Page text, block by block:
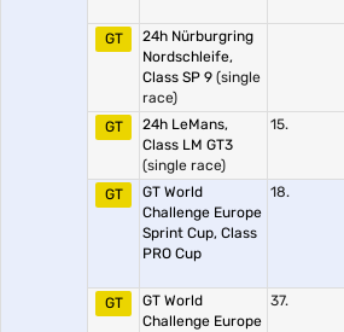
GT
24h Nürburgring
Nordschleife,
Class SP 9 (single
race)
GT
24h LeMans,
Class LM GT3
(single race)
15.
GT
GT World
Challenge Europe
Sprint Cup, Class
PRO Cup
18.
GT
GT World
Challenge Europe
37.